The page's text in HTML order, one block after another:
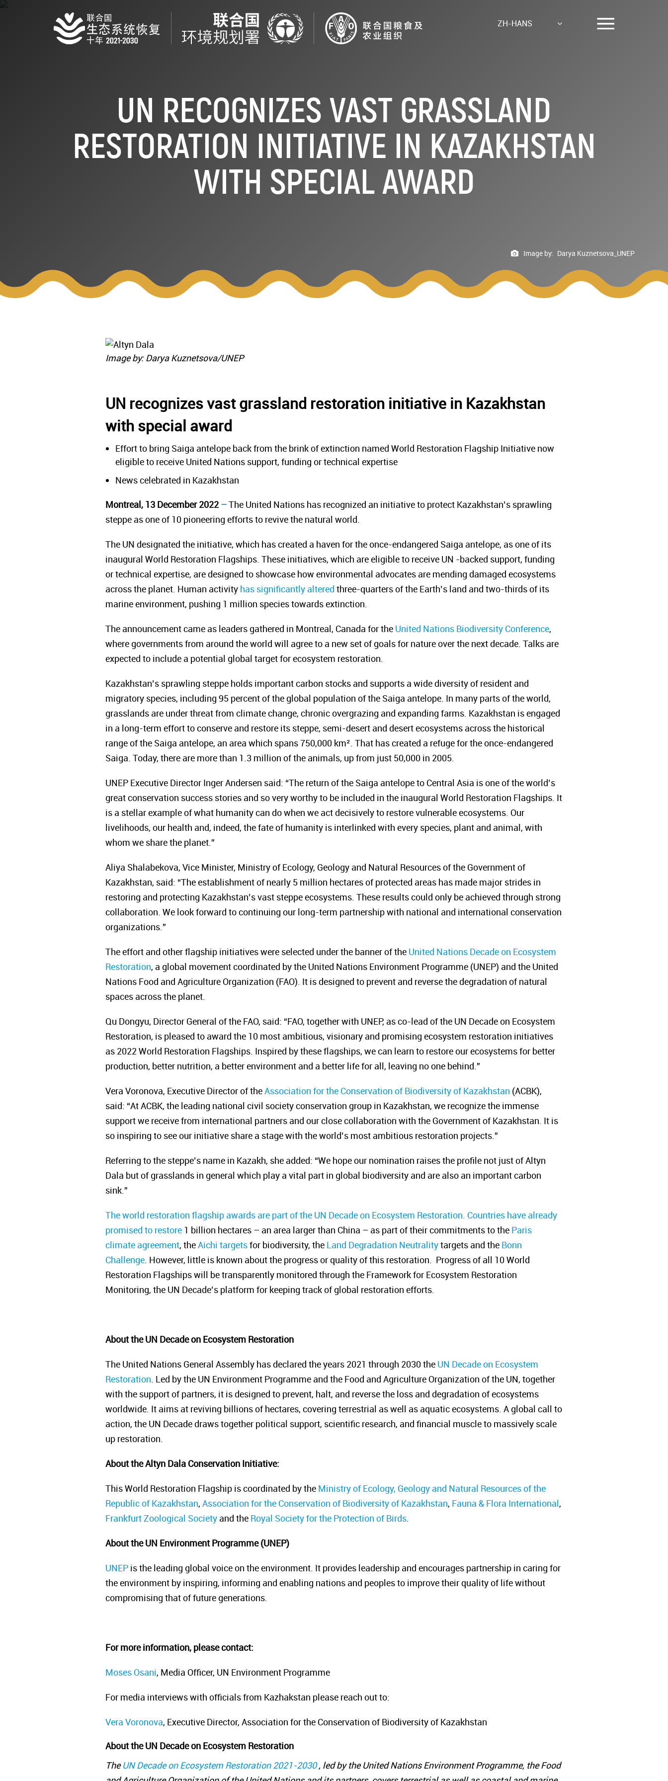
Skip
ZH-HANS
UN RECOGNIZES VAST GRASSLAND
RESTORATION INITIATIVE IN KAZAKHSTAN
WITH SPECIAL AWARD
Image by: Darya Kuznetsova_UNEP
Image by: Darya Kuznetsova/UNEP
UN recognizes vast grassland restoration initiative in Kazakhstan
with special award
Effort to bring Saiga antelope back from the brink of extinction named World Restoration Flagship Initiative now
eligible to receive United Nations support, funding or technical expertise
News celebrated in Kazakhstan
Montreal, 13 December 2022 –The United Nations has recognized an initiative to protect Kazakhstan’s sprawling
steppe as one of 10 pioneering efforts to revive the natural world.
The UN designated the initiative, which has created a haven for the once-endangered Saiga antelope, as one of its
inaugural World Restoration Flagships. These initiatives, which are eligible to receive UN -backed support, funding
or technical expertise, are designed to showcase how environmental advocates are mending damaged ecosystems
across the planet. Human activity has significantly altered three-quarters of the Earth’s land and two-thirds of its
marine environment, pushing 1 million species towards extinction.
The announcement came as leaders gathered in Montreal, Canada for the United Nations Biodiversity Conference,
where governments from around the world will agree to a new set of goals for nature over the next decade. Talks are
expected to include a potential global target for ecosystem restoration.
Kazakhstan’s sprawling steppe holds important carbon stocks and supports a wide diversity of resident and
migratory species, including 95 percent of the global population of the Saiga antelope. In many parts of the world,
grasslands are under threat from climate change, chronic overgrazing and expanding farms. Kazakhstan is engaged
in a long-term effort to conserve and restore its steppe, semi-desert and desert ecosystems across the historical
range of the Saiga antelope, an area which spans 750,000 km². That has created a refuge for the once-endangered
Saiga. Today, there are more than 1.3 million of the animals, up from just 50,000 in 2005.
UNEP Executive Director Inger Andersen said: “The return of the Saiga antelope to Central Asia is one of the world’s
great conservation success stories and so very worthy to be included in the inaugural World Restoration Flagships. It
is a stellar example of what humanity can do when we act decisively to restore vulnerable ecosystems. Our
livelihoods, our health and, indeed, the fate of humanity is interlinked with every species, plant and animal, with
whom we share the planet.”
Aliya Shalabekova, Vice Minister, Ministry of Ecology, Geology and Natural Resources of the Government of
Kazakhstan, said: “The establishment of nearly 5 million hectares of protected areas has made major strides in
restoring and protecting Kazakhstan’s vast steppe ecosystems. These results could only be achieved through strong
collaboration. We look forward to continuing our long-term partnership with national and international conservation
organizations.”
The effort and other flagship initiatives were selected under the banner of the United Nations Decade on Ecosystem
Restoration, a global movement coordinated by the United Nations Environment Programme (UNEP) and the United
Nations Food and Agriculture Organization (FAO). It is designed to prevent and reverse the degradation of natural
spaces across the planet.
Qu Dongyu, Director General of the FAO, said: “FAO, together with UNEP, as co-lead of the UN Decade on Ecosystem
Restoration, is pleased to award the 10 most ambitious, visionary and promising ecosystem restoration initiatives
as 2022 World Restoration Flagships. Inspired by these flagships, we can learn to restore our ecosystems for better
production, better nutrition, a better environment and a better life for all, leaving no one behind.”
Vera Voronova, Executive Director of theAssociation for the Conservation of Biodiversity of Kazakhstan (ACBK),
said: “At ACBK, the leading national civil society conservation group in Kazakhstan, we recognize the immense
support we receive from international partners and our close collaboration with the Government of Kazakhstan. It is
so inspiring to see our initiative share a stage with the world’s most ambitious restoration projects.”
Referring to the steppe’s name in Kazakh, she added: “We hope our nomination raises the profile not just of Altyn
Dala but of grasslands in general which play a vital part in global biodiversity and are also an important carbon
sink.”
The world restoration flagship awards are part of the UN Decade on Ecosystem Restoration. Countries have already
promised to restore 1 billion hectares – an area larger than China – as part of their commitments to the Paris
climate agreement, theAichi targetsfor biodiversity, the Land Degradation Neutralitytargets and the Bonn
Challenge. However, little is known about the progress or quality of this restoration. Progress of all 10 World
Restoration Flagships will be transparently monitored through the Framework for Ecosystem Restoration
Monitoring, the UN Decade’s platform for keeping track of global restoration efforts.
About the UN Decade on Ecosystem Restoration
The United Nations General Assembly has declared the years 2021 through 2030the UN Decade on Ecosystem
Restoration. Led by the UN Environment Programme and the Food and Agriculture Organization of the UN, together
with the support of partners, it is designed to prevent, halt, and reverse the loss and degradation of ecosystems
worldwide. It aims at reviving billions of hectares, covering terrestrial as well as aquatic ecosystems. A global call to
action, the UN Decade draws together political support, scientific research, and financial muscle to massively scale
up restoration.
About the Altyn Dala Conservation Initiative:
This World Restoration Flagship is coordinated by the Ministry of Ecology, Geology and Natural Resources of the
Republic of Kazakhstan, Association for the Conservation of Biodiversity of Kazakhstan, Fauna & Flora International,
Frankfurt Zoological Societyand the Royal Society for the Protection of Birds.
About the UN Environment Programme (UNEP)
UNEPis the leading global voice on the environment. It provides leadership and encourages partnership in caring for
the environment by inspiring, informing and enabling nations and peoples to improve their quality of life without
compromising that of future generations.
For more information, please contact:
Moses Osani, Media Officer, UN Environment Programme
For media interviews with officials from Kazhakstan please reach out to:
Vera Voronova, Executive Director, Association for the Conservation of Biodiversity of Kazakhstan
About the UN Decade on Ecosystem Restoration
TheUN Decade on Ecosystem Restoration 2021-2030 , led by the United Nations Environment Programme, the Food